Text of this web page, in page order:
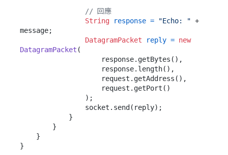
// 回應
String
response = "Echo: " +
message;
DatagramPacket
reply = new
DatagramPacket (